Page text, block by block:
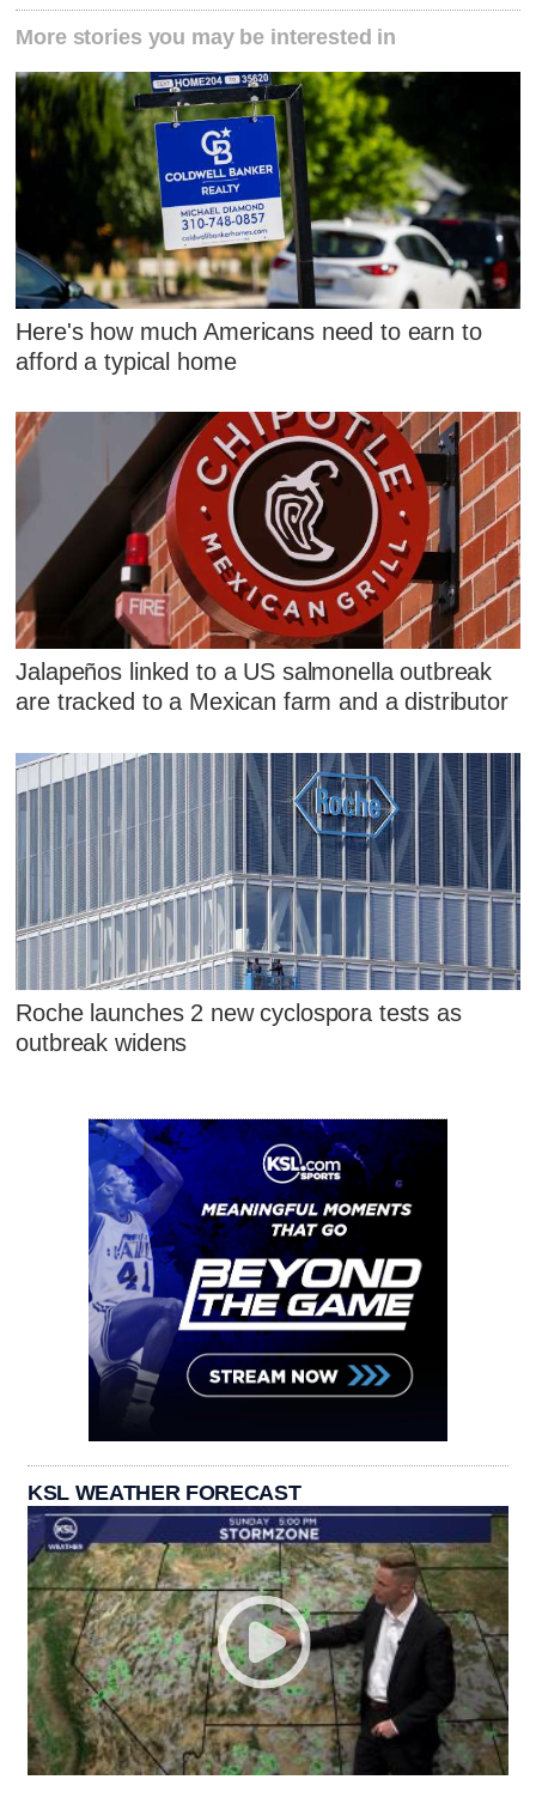
More stories you may be interested in
Here's how much Americans need to earn to
afford a typical home
Jalapeños linked to a US salmonella outbreak
are tracked to a Mexican farm and a distributor
Roche launches 2 new cyclospora tests as
outbreak widens
KSL WEATHER FORECAST